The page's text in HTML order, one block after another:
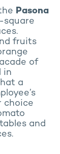
Pasona
square
fruits
of
in
a
choice
and